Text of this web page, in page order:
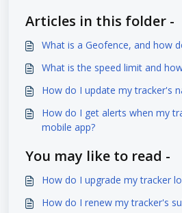
Articles in this folder -
What is a Geofence, and how
What is the speed limit and
How do I update my tracker's
How do I get alerts when my
mobile app?
You may like to read -
How do I upgrade my tracker
How do I renew my tracker's